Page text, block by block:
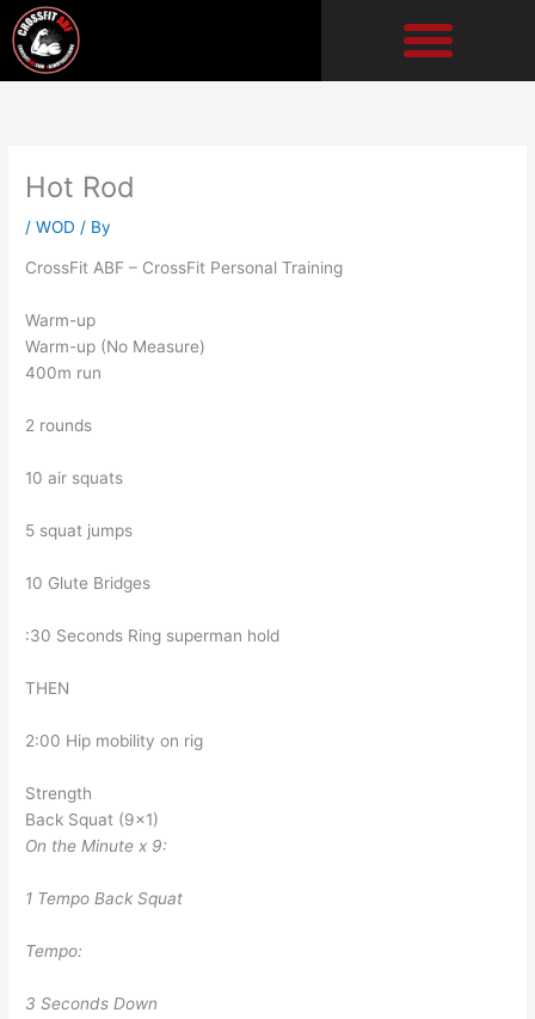
Skip
to
content
Hot Rod
/WOD / By
CrossFit ABF – CrossFit Personal Training
Warm-up
Warm-up (No Measure)
400m run
2 rounds
10 air squats
5 squat jumps
10 Glute Bridges
:30 Seconds Ring superman hold
THEN
2:00 Hip mobility on rig
Strength
Back Squat (9×1)
On the Minute x 9:
1 Tempo Back Squat
Tempo:
3 Seconds Down